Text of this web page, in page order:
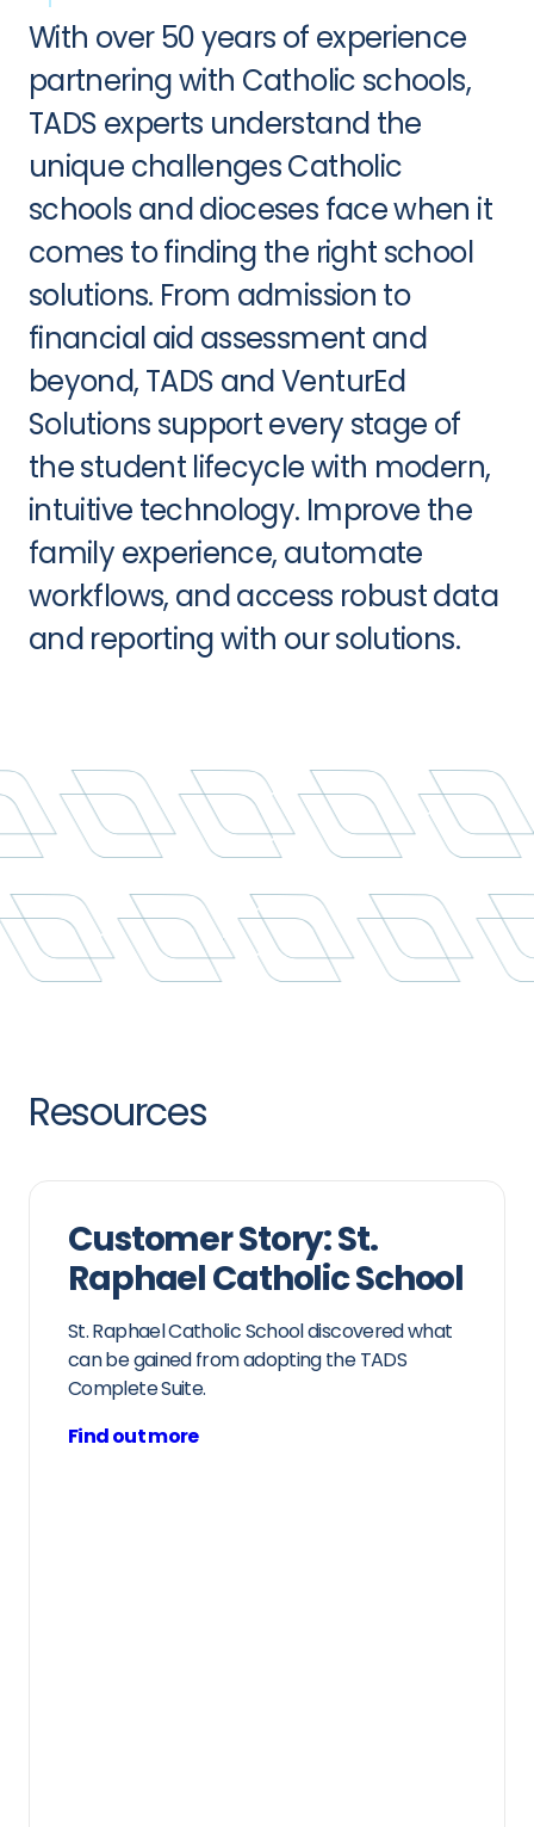
With over 50 years of experience
partnering with Catholic schools,
TADS experts understand the
unique challenges Catholic
schools and dioceses face when it
comes to finding the right school
solutions. From admission to
financial aid assessment and
beyond, TADS and VenturEd
Solutions support every stage of
the student lifecycle with modern,
intuitive technology. Improve the
family experience, automate
workflows, and access robust data
and reporting with our solutions.
Resources
Customer Story: St.
Raphael Catholic School
St. Raphael Catholic School discovered what
can be gained from adopting the TADS
Complete Suite.
Find out more